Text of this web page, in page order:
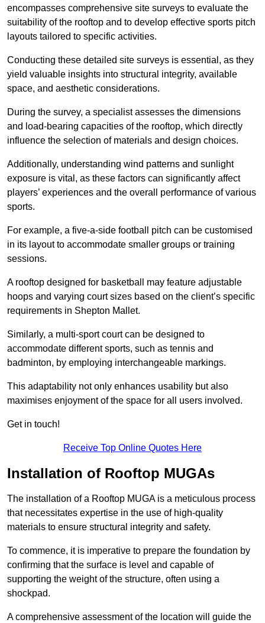
encompasses comprehensive site surveys to evaluate the
suitability of the rooftop and to develop effective sports pitch
layouts tailored to specific activities.
Conducting these detailed site surveys is essential, as they
yield valuable insights into structural integrity, available
space, and aesthetic considerations.
During the survey, a specialist assesses the dimensions
and load-bearing capacities of the rooftop, which directly
influence the selection of materials and design choices.
Additionally, understanding wind patterns and sunlight
exposure is vital, as these factors can significantly affect
players’ experiences and the overall performance of various
sports.
For example, a five-a-side football pitch can be customised
in its layout to accommodate smaller groups or training
sessions.
A rooftop designed for basketball may feature adjustable
hoops and varying court sizes based on the client’s specific
requirements in Shepton Mallet.
Similarly, a multi-sport court can be designed to
accommodate different sports, such as tennis and
badminton, by employing interchangeable markings.
This adaptability not only enhances usability but also
maximises enjoyment of the space for all users involved.
Get in touch!
Receive Top Online Quotes Here
Installation of Rooftop MUGAs
The installation of a Rooftop MUGA is a meticulous process
that necessitates expertise in the use of high-quality
materials to ensure structural integrity and safety.
To commence, it is imperative to prepare the foundation by
confirming that the surface is level and capable of
supporting the weight of the structure, often using a
shockpad.
A comprehensive assessment of the location will guide the